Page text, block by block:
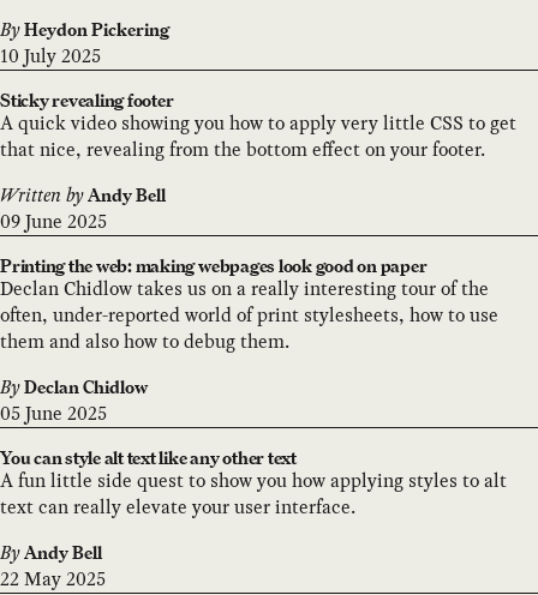
By Heydon Pickering
10 July 2025
Sticky revealing footer
A quick video showing you how to apply very little CSS to get
that nice, revealing from the bottom effect on your footer.
Written by Andy Bell
09 June 2025
Printing the web: making webpages look good on paper
Declan Chidlow takes us on a really interesting tour of the
often, under-reported world of print stylesheets, how to use
them and also how to debug them.
By Declan Chidlow
05 June 2025
You can style alt text like any other text
A fun little side quest to show you how applying styles to alt
text can really elevate your user interface.
By Andy Bell
22 May 2025